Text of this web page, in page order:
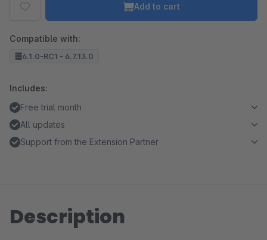
Add to cart
Compatible with:
6.1.0-RC1 - 6.7.13.0
Includes:
Free trial month
All updates
Support from the Extension Partner
Description